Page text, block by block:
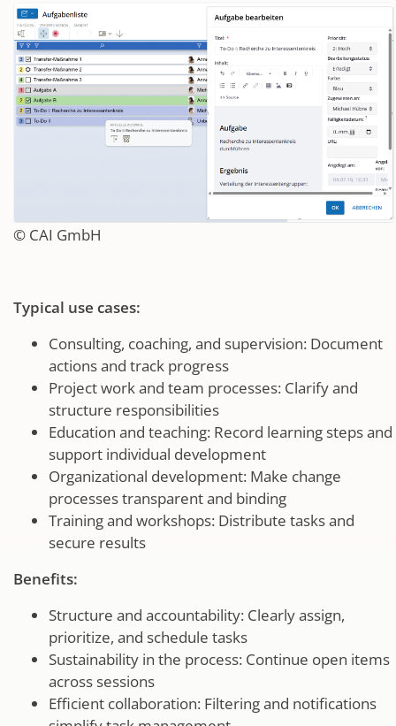
© CAI GmbH
Typical use cases:
Consulting, coaching, and supervision: Document
actions and track progress
Project work and team processes: Clarify and
structure responsibilities
Education and teaching: Record learning steps and
support individual development
Organizational development: Make change
processes transparent and binding
Training and workshops: Distribute tasks and
secure results
Benefits:
Structure and accountability: Clearly assign,
prioritize, and schedule tasks
Sustainability in the process: Continue open items
across sessions
Efficient collaboration: Filtering and notifications